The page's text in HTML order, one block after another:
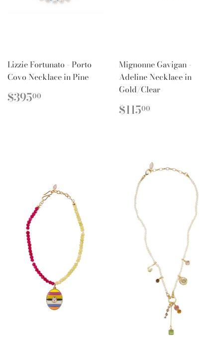
Lizzie Fortunato - Porto
Covo Necklace in Pine
REGULAR
PRICE
$39500
Mignonne Gavigan -
Adeline Necklace in
Gold/Clear
REGULAR
PRICE
$11500